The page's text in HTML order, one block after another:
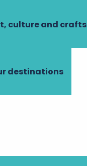
culture and crafts
destinations
the Parc de
proximity of
by the
shops,
Office.
Parc de
owners
the center
famous
and
area